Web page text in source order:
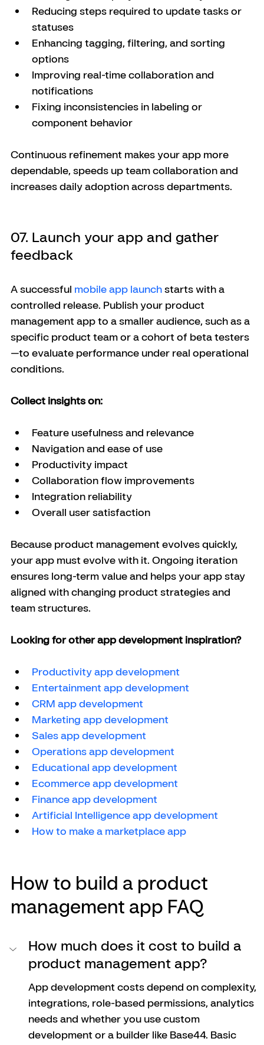
Reducing steps required to update tasks or
statuses
Enhancing tagging, filtering, and sorting
options
Improving real-time collaboration and
notifications
Fixing inconsistencies in labeling or
component behavior
Continuous refinement makes your app more
dependable, speeds up team collaboration and
increases daily adoption across departments.
07. Launch your app and gather
feedback
A successful mobile app launch starts with a
controlled release. Publish your product
management app to a smaller audience, such as a
specific product team or a cohort of beta testers
—to evaluate performance under real operational
conditions.
Collect insights on:
Feature usefulness and relevance
Navigation and ease of use
Productivity impact
Collaboration flow improvements
Integration reliability
Overall user satisfaction
Because product management evolves quickly,
your app must evolve with it. Ongoing iteration
ensures long-term value and helps your app stay
aligned with changing product strategies and
team structures.
Looking for other app development inspiration?
Productivity app development
Entertainment app development
CRM app development
Marketing app development
Sales app development
Operations app development
Educational app development
Ecommerce app development
Finance app development
Artificial Intelligence app development
How to make a marketplace app
How to build a product
management app FAQ
How much does it cost to build a
product management app?
App development costs depend on complexity,
integrations, role-based permissions, analytics
needs and whether you use custom
development or a builder like Base44. Basic